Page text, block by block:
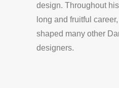
design. Throughout his
long and fruitful
shaped many other
designers.